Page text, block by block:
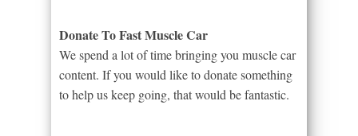
Donate To Fast Muscle Car
We spend a lot of time bringing you muscle car
content. If you would like to donate something
to help us keep going, that would be fantastic.